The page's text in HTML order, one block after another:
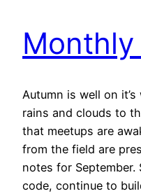
Autumn is well on
rains and clouds to
that meetups are
from the field are
notes for
code, continue to